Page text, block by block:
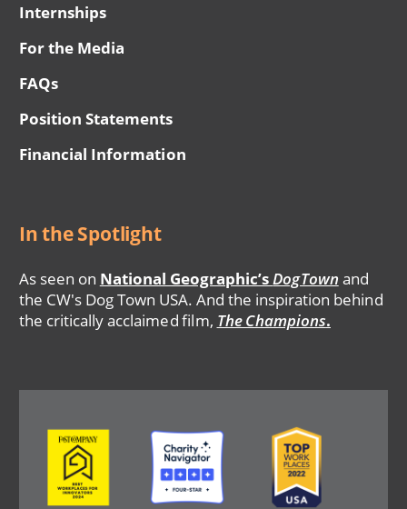
Internships
For the Media
FAQs
Position Statements
Financial Information
In the Spotlight
As seen on National Geographic’sDogTown and
the CW's Dog Town USA. And the inspiration behind
the critically acclaimed film, The Champions.
Image Image Image